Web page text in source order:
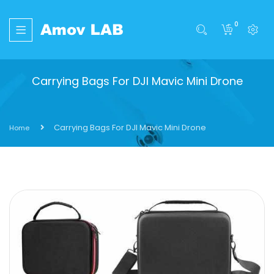
0
Carrying Bags For DJI Mavic Mini Drone
Home Carrying Bags For DJI Mavic Mini Drone